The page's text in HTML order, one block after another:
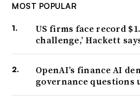
MOST POPULAR
US firms face record
challenge,’ Hackett
OpenAI’s finance AI
governance questions